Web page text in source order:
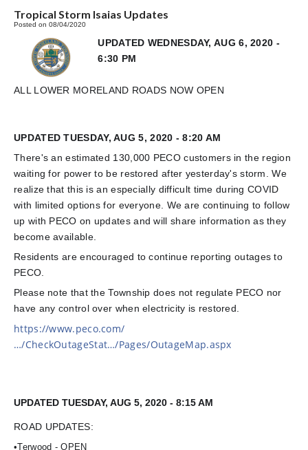
Tropical Storm Isaias Updates
Posted on 08/04/2020
UPDATED WEDNESDAY, AUG 6, 2020 -
6:30 PM
ALL LOWER MORELAND ROADS NOW OPEN
UPDATED TUESDAY, AUG 5, 2020 - 8:20 AM
There's an estimated 130,000 PECO customers in the region
waiting for power to be restored after yesterday's storm. We
realize that this is an especially difficult time during COVID
with limited options for everyone. We are continuing to follow
up with PECO on updates and will share information as they
become available.
Residents are encouraged to continue reporting outages to
PECO.
Please note that the Township does not regulate PECO nor
have any control over when electricity is restored.
https://www.peco.com/
…/CheckOutageStat…/Pages/OutageMap.aspx
UPDATED TUESDAY, AUG 5, 2020 - 8:15 AM
ROAD UPDATES:
•Terwood - OPEN